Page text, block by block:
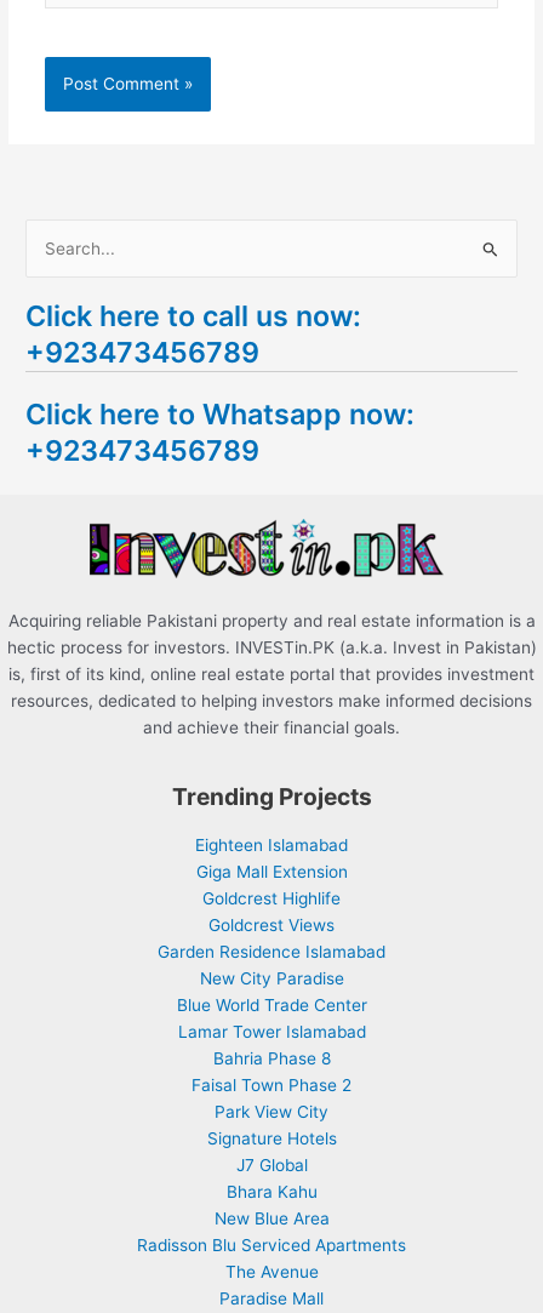
a
r
h
f
Click here to call us now:
+923473456789
Click here to Whatsapp now:
+923473456789
Acquiring reliable Pakistani property and real estate information is a
hectic process for investors. INVESTin.PK (a.k.a. Invest in Pakistan)
is, first of its kind, online real estate portal that provides investment
resources, dedicated to helping investors make informed decisions
and achieve their financial goals.
Trending Projects
Eighteen Islamabad
Giga Mall Extension
Goldcrest Highlife
Goldcrest Views
Garden Residence Islamabad
New City Paradise
Blue World Trade Center
Lamar Tower Islamabad
Bahria Phase 8
Faisal Town Phase 2
Park View City
Signature Hotels
J7 Global
Bhara Kahu
New Blue Area
Radisson Blu Serviced Apartments
The Avenue
Paradise Mall